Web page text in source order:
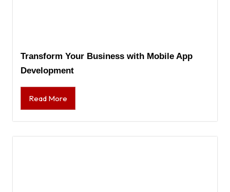
Transform Your Business with Mobile App
Development
Read More